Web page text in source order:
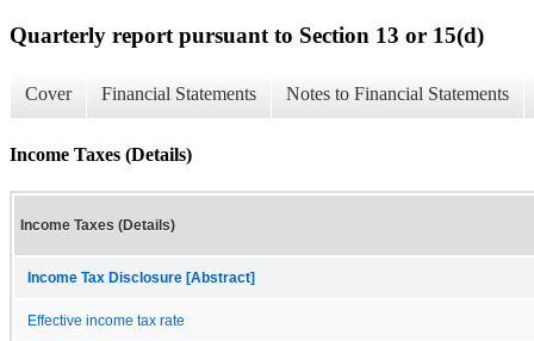
Quarterly report pursuant to Section 13 or 15(d)
Cover Financial Statements Notes to Financial Statements
Income Taxes (Details)
Income Taxes (Details)
Income Tax Disclosure [Abstract]
Effective income tax rate